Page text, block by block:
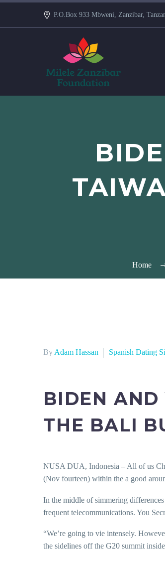
P.O.Box 933 Mbweni, Zanzibar,
Home
By Adam Hassan Spanish Dating
BIDEN AND
THE BALI
NUSA DUA, Indonesia – All of us
(Nov fourteen) within the a good
In the middle of simmering
frequent telecommunications. You
“We’re going to vie intensely.
the sidelines off the G20 summit